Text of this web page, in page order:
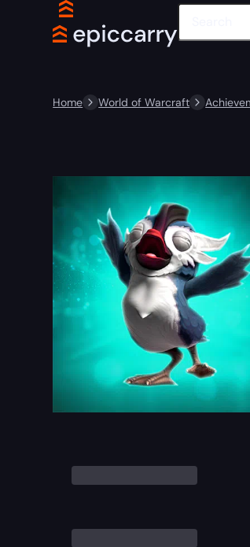
Home World of Warcraft